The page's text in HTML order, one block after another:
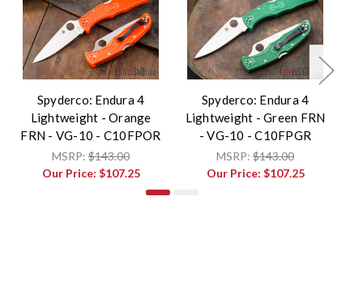
Spyderco: Endura 4
Lightweight - Orange
FRN - VG-10 - C10FPOR
MSRP: $143.00
Our Price: $107.25
Spyderco: Endura 4
Lightweight - Green FRN
- VG-10 - C10FPGR
MSRP: $143.00
Our Price: $107.25